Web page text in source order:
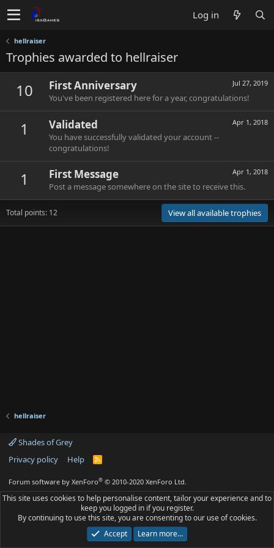
Log in
hellraiser
Trophies awarded to hellraiser
10 Jul 27, 2019
First Anniversary
You've been registered here for a year, congratulations!
1 Apr 1, 2018
Validated
You have successfully validated your account --
congratulations!
1 Apr 1, 2018
First Message
Post a message somewhere on the site to receive this.
Total points: 12 View all available trophies
hellraiser
Shades of Grey
Privacy policy
Help
R
S
Forum software by XenForo® © 2010-2020 XenForo Ltd.
This site uses cookies to help personalise content, tailor your experience and to
keep you logged in if you register.
By continuing to use this site, you are consenting to our use of cookies.
Accept
Learn more…